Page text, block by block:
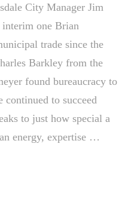
City Manager Jim
one Brian
trade since the
Barkley from the
found bureaucracy to
to succeed
to just how special a
energy, expertise …